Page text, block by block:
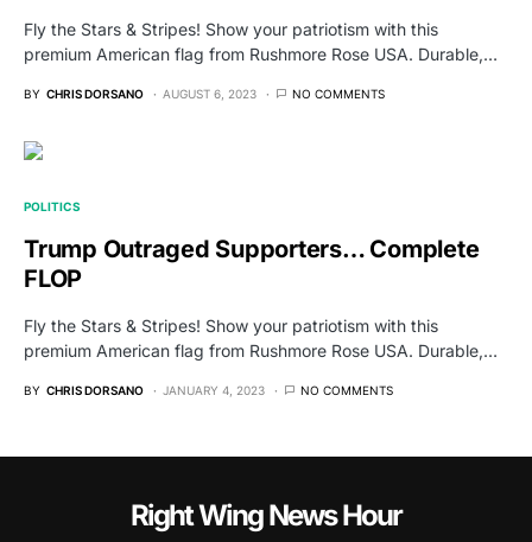
Fly the Stars & Stripes! Show your patriotism with this
premium American flag from Rushmore Rose USA. Durable,…
BY CHRIS DORSANO AUGUST 6, 2023 NO COMMENTS
POLITICS
Trump Outraged Supporters… Complete
FLOP
Fly the Stars & Stripes! Show your patriotism with this
premium American flag from Rushmore Rose USA. Durable,…
BY CHRIS DORSANO JANUARY 4, 2023 NO COMMENTS
Right Wing News Hour